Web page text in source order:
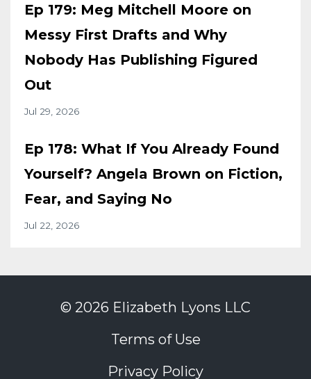
Ep 179: Meg Mitchell Moore on
Messy First Drafts and Why
Nobody Has Publishing Figured
Out
Jul 29, 2026
Ep 178: What If You Already Found
Yourself? Angela Brown on Fiction,
Fear, and Saying No
Jul 22, 2026
© 2026 Elizabeth Lyons LLC
Terms of Use
Privacy Policy